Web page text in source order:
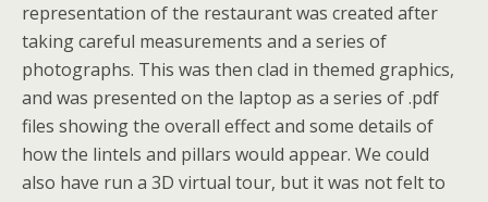
representation of the restaurant was created after
taking careful measurements and a series of
photographs. This was then clad in themed graphics,
and was presented on the laptop as a series of .pdf
files showing the overall effect and some details of
how the lintels and pillars would appear. We could
also have run a 3D virtual tour, but it was not felt to